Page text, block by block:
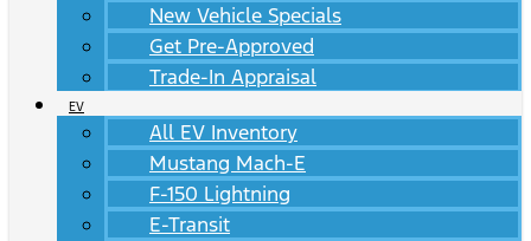
New Vehicle Specials
Get Pre-Approved
Trade-In Appraisal
EV
All EV Inventory
Mustang Mach-E
F-150 Lightning
E-Transit